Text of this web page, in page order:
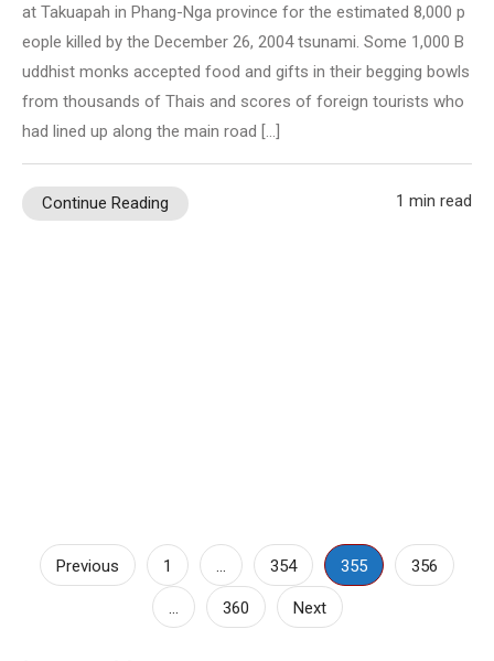
at Takuapah in Phang-Nga province for the estimated 8,000 p
eople killed by the December 26, 2004 tsunami. Some 1,000 B
uddhist monks accepted food and gifts in their begging bowls
from thousands of Thais and scores of foreign tourists who
had lined up along the main road […]
Continue Reading 1 min read
Posts
pagination
Previous 1 354 355 356
360 Next